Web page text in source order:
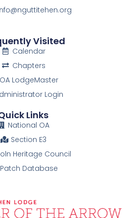
Visited
Calendar
Chapters
OA LodgeMaster
Login
Links
National OA
Section E3
Heritage Council
Patch Database